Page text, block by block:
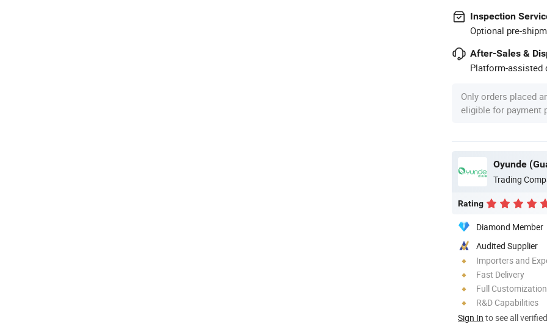
Inspection
Optional pre-
After-Sales &
Platform-assisted
Only orders placed
eligible for payment
Oyunde
Trading
Rating
Diamond Member
Audited Supplier
Importers and
Fast Delivery
Full Customization
R&D Capabilities
Sign In to see all